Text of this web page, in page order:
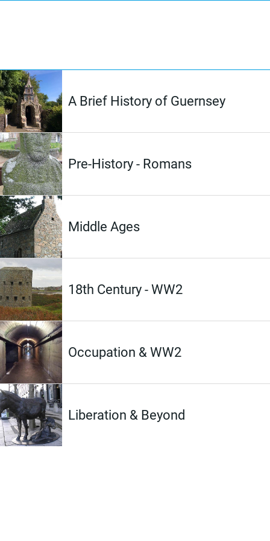
A Brief History of Guernsey
Pre-History - Romans
Middle Ages
18th Century - WW2
Occupation & WW2
Liberation & Beyond